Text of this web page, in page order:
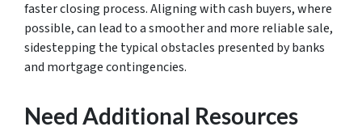
faster closing process. Aligning with cash buyers, where
possible, can lead to a smoother and more reliable sale,
sidestepping the typical obstacles presented by banks
and mortgage contingencies.
Need Additional Resources